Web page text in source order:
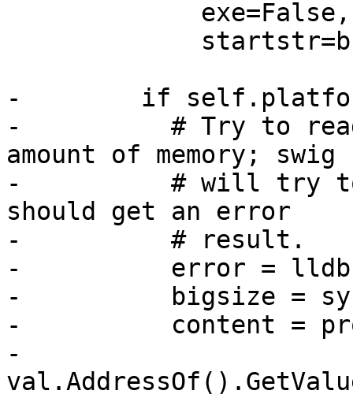
-        if
-          # Try to read
amount of memory; swig
-          # will try to
should get an error
-          # result.
-          error =
-          bigsize =
-          content =
-